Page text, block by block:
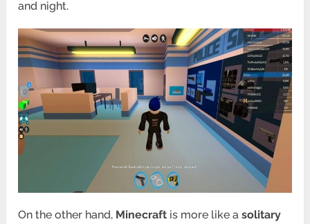
and night.
On the other hand, Minecraft is more like asolitary